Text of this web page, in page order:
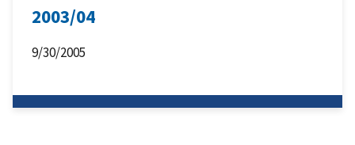
2003/04
9/30/2005